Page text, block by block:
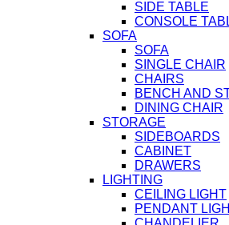
SIDE TABLE
CONSOLE
SOFA
SOFA
SINGLE CHAIR
CHAIRS
BENCH AND
DINING CHAIR
STORAGE
SIDEBOARDS
CABINET
DRAWERS
LIGHTING
CEILING LIGHT
PENDANT